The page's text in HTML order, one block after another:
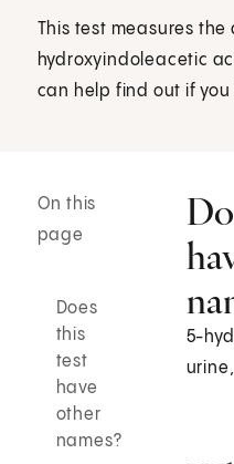
This test measures
hydroxyindoleacetic
can help find out if
On this
page
Does
this
test
have
other
names?
5-